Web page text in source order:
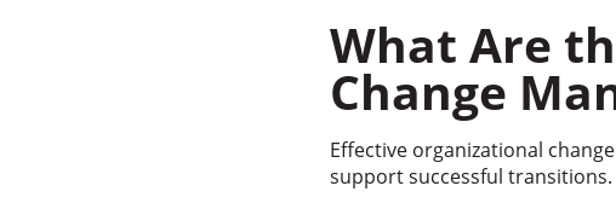
What Are
Change
Effective organizational
support successful